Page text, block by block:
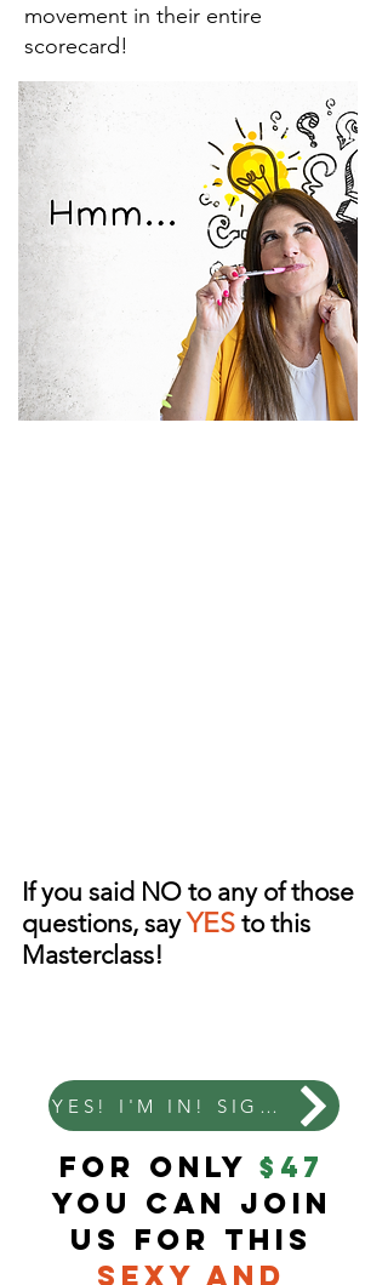
movement in their entire
scorecard!
If you said NO to any of those
questions, sayYES to this
Masterclass!
YES! I'M IN! SIGN ME UP!
for only $47
you can join
us for this
Sexy and